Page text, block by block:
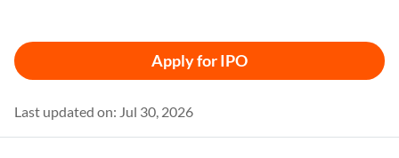
Apply for IPO
Last updated on: Jul 30, 2026